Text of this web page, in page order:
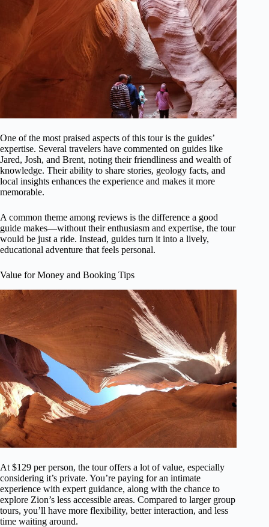
One of the most praised aspects of this tour is the guides’
expertise. Several travelers have commented on guides like
Jared, Josh, and Brent, noting their friendliness and wealth of
knowledge. Their ability to share stories, geology facts, and
local insights enhances the experience and makes it more
memorable.
A common theme among reviews is the difference a good
guide makes—without their enthusiasm and expertise, the tour
would be just a ride. Instead, guides turn it into a lively,
educational adventure that feels personal.
Value for Money and Booking Tips
At $129 per person, the tour offers a lot of value, especially
considering it’s private. You’re paying for an intimate
experience with expert guidance, along with the chance to
explore Zion’s less accessible areas. Compared to larger group
tours, you’ll have more flexibility, better interaction, and less
time waiting around.